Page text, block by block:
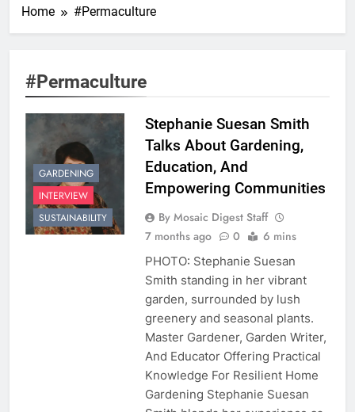
Home #Permaculture
#Permaculture
GARDENING
INTERVIEW
SUSTAINABILITY
Stephanie Suesan Smith
Talks About Gardening,
Education, And
Empowering Communities
By Mosaic Digest Staff
7 months ago
0 6 mins
PHOTO: Stephanie Suesan
Smith standing in her vibrant
garden, surrounded by lush
greenery and seasonal plants.
Master Gardener, Garden Writer,
And Educator Offering Practical
Knowledge For Resilient Home
Gardening Stephanie Suesan